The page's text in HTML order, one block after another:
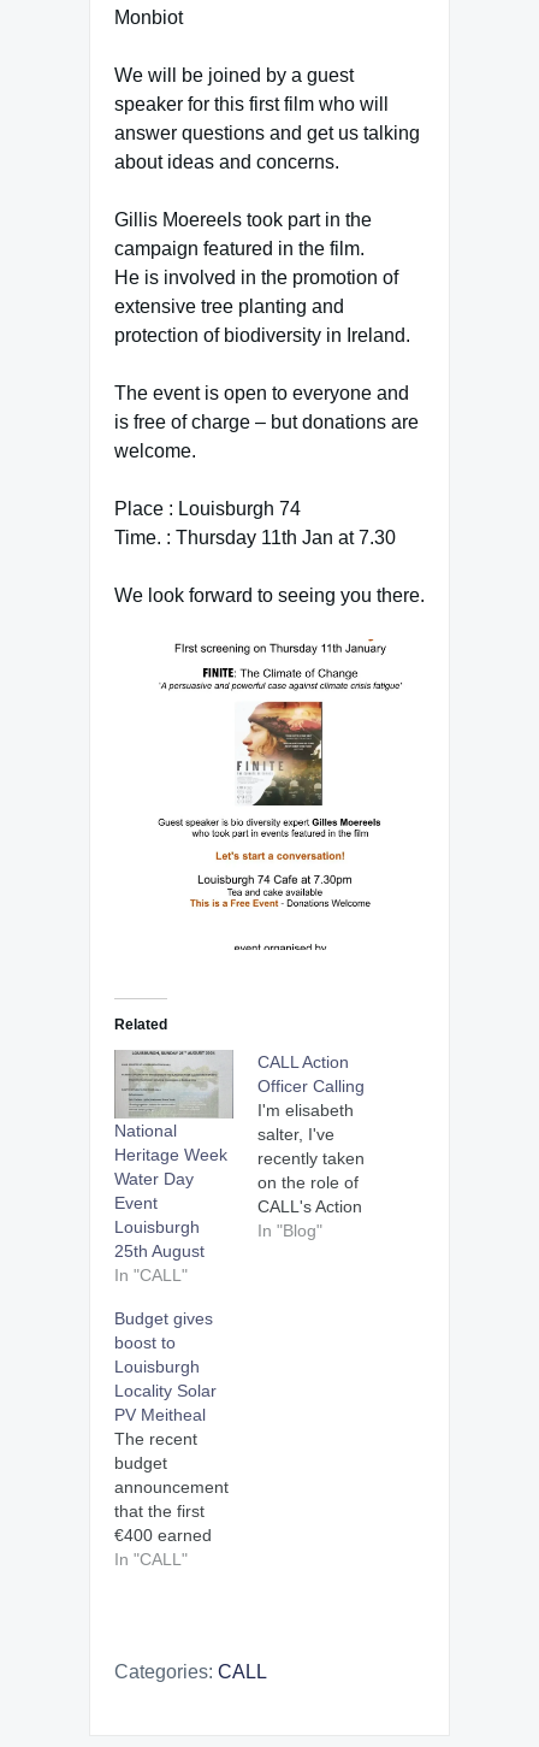
Monbiot
We will be joined by a guest
speaker for this first film who will
answer questions and get us talking
about ideas and concerns.
Gillis Moereels took part in the
campaign featured in the film.
He is involved in the promotion of
extensive tree planting and
protection of biodiversity in Ireland.
The event is open to everyone and
is free of charge – but donations are
welcome.
Place : Louisburgh 74
Time. : Thursday 11th Jan at 7.30
We look forward to seeing you there.
Related
National
Heritage Week
Water Day
Event
Louisburgh
25th August
In "CALL"
CALL Action
Officer Calling
I'm elisabeth
salter, I've
recently taken
on the role of
CALL's Action
Officer.
started work for
In "Blog"
Budget gives
boost to
Louisburgh
Locality Solar
PV Meitheal
The recent
budget
announcement
that the first
€400 earned
by exporting
further
In "CALL"
Categories: CALL